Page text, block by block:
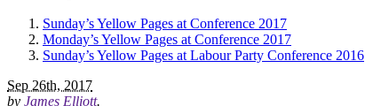
Sunday’s Yellow Pages at Conference 2017
Monday’s Yellow Pages at Conference 2017
Sunday’s Yellow Pages at Labour Party Conference 2016
Sep 26th, 2017
by James Elliott.